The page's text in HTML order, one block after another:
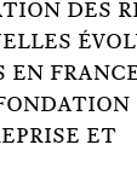
DES
EN
ET